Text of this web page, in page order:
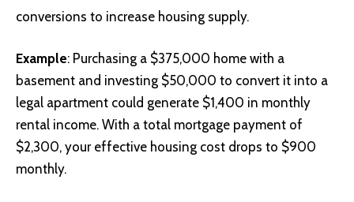
conversions to increase housing supply.
Example: Purchasing a $375,000 home with a
basement and investing $50,000 to convert it into a
legal apartment could generate $1,400 in monthly
rental income. With a total mortgage payment of
$2,300, your effective housing cost drops to $900
monthly.